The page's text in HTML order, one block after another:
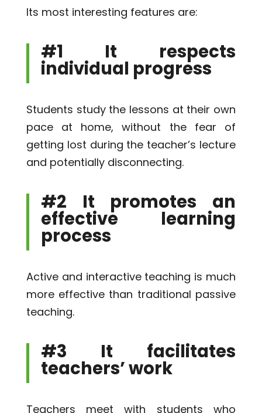
Its most interesting features are:
#1 It respects
individual progress
Students study the lessons at their own
pace at home, without the fear of
getting lost during the teacher’s lecture
and potentially disconnecting.
#2 It promotes an
effective learning
process
Active and interactive teaching is much
more effective than traditional passive
teaching.
#3 It facilitates
teachers’ work
Teachers meet with students who